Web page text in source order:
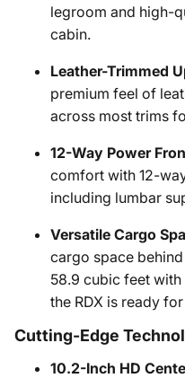
legroom and high-
cabin.
Leather-Trimmed
premium feel of
across most trims
12-Way Power
comfort with 12-
including lumbar
Versatile Cargo
cargo space
58.9 cubic feet
the RDX is ready
Cutting-Edge
10.2-Inch HD